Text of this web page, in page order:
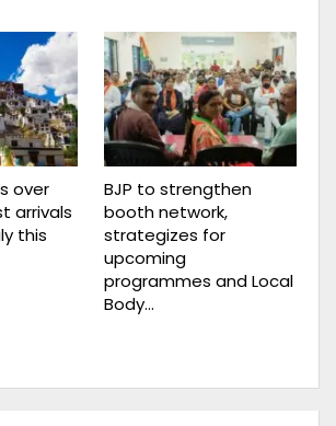
over
arrivals
this
BJP to strengthen
booth network,
strategizes for
upcoming
programmes and Local
Body…